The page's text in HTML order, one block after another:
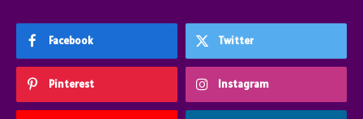
Facebook Twitter
Pinterest Instagram